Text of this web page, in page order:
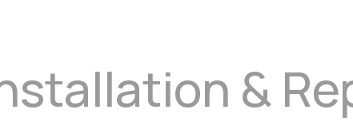
&